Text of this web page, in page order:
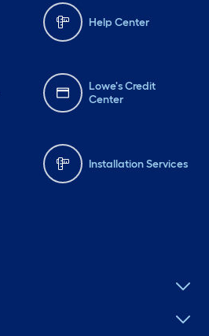
Help Center
Lowe's Credit
Center
Installation Services